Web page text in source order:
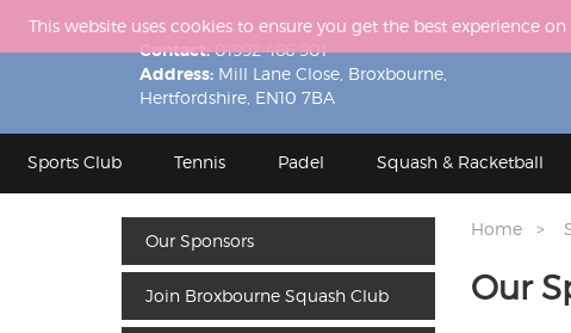
This website uses cookies to ensure you get the best experience on
Contact:01992 466 901
Address: Mill Lane Close, Broxbourne,
Hertfordshire, EN10 7BA
Sports Club Tennis Padel Squash & Racketball
Home
Our
Our Sponsors
Join Broxbourne Squash Club